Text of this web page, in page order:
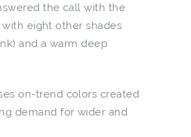
the call with the
eight other shades
and a warm deep
on-trend colors created
demand for wider and